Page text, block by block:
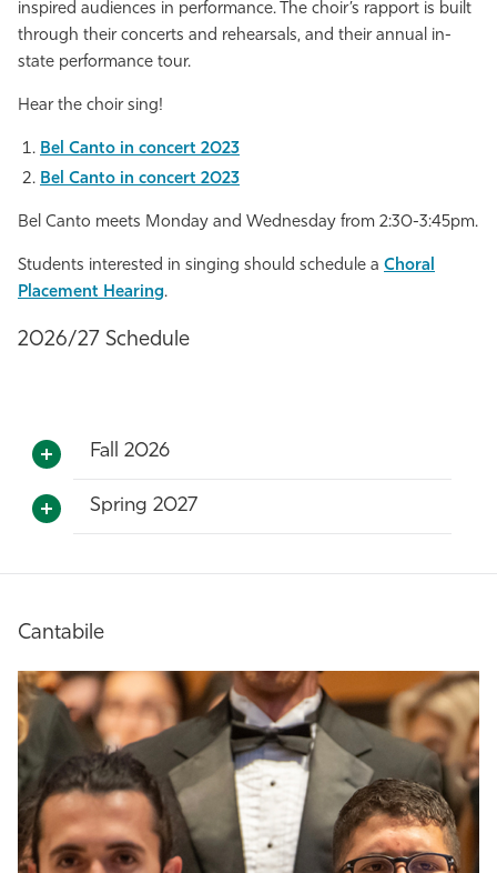
inspired audiences in performance. The choir’s rapport is built
through their concerts and rehearsals, and their annual in-
state performance tour.
Hear the choir sing!
Bel Canto in concert 2023
Bel Canto in concert 2023
Bel Canto meets Monday and Wednesday from 2:30-3:45pm.
Students interested in singing should schedule a Choral
Placement Hearing.
2026/27 Schedule
Fall 2026
Spring 2027
Cantabile